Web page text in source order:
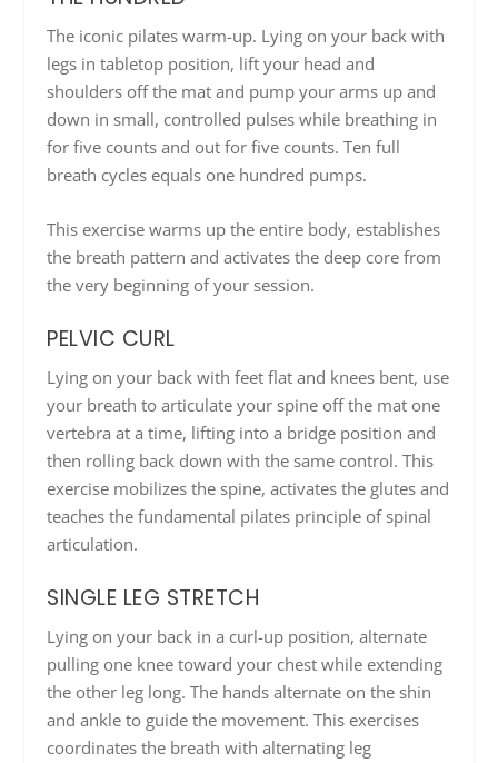
The iconic pilates warm-up. Lying on your back with
legs in tabletop position, lift your head and
shoulders off the mat and pump your arms up and
down in small, controlled pulses while breathing in
for five counts and out for five counts. Ten full
breath cycles equals one hundred pumps.
This exercise warms up the entire body, establishes
the breath pattern and activates the deep core from
the very beginning of your session.
PELVIC CURL
Lying on your back with feet flat and knees bent, use
your breath to articulate your spine off the mat one
vertebra at a time, lifting into a bridge position and
then rolling back down with the same control. This
exercise mobilizes the spine, activates the glutes and
teaches the fundamental pilates principle of spinal
articulation.
SINGLE LEG STRETCH
Lying on your back in a curl-up position, alternate
pulling one knee toward your chest while extending
the other leg long. The hands alternate on the shin
and ankle to guide the movement. This exercises
coordinates the breath with alternating leg